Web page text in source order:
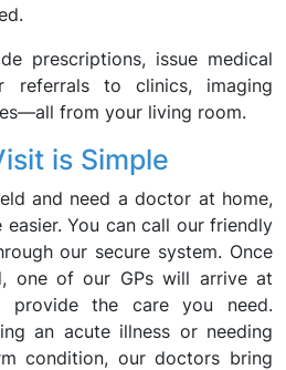
prescriptions, issue medical
referrals to clinics, imaging
from your living room.
is Simple
and need a doctor at home,
easier. You can call our friendly
our secure system. Once
one of our GPs will arrive at
provide the care you need.
an acute illness or needing
condition, our doctors bring